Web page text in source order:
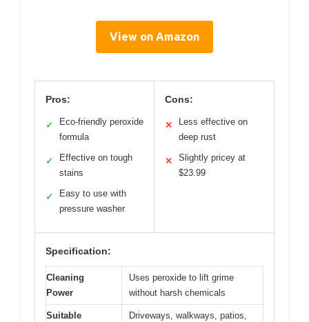
View on Amazon
Pros:
✓
Eco-friendly peroxide
formula
✓
Effective on tough
stains
✓
Easy to use with
pressure washer
Cons:
✕
Less effective on
deep rust
✕
Slightly pricey at
$23.99
Specification:
Cleaning
Power
Uses peroxide to lift grime
without harsh chemicals
Suitable
Driveways, walkways, patios,